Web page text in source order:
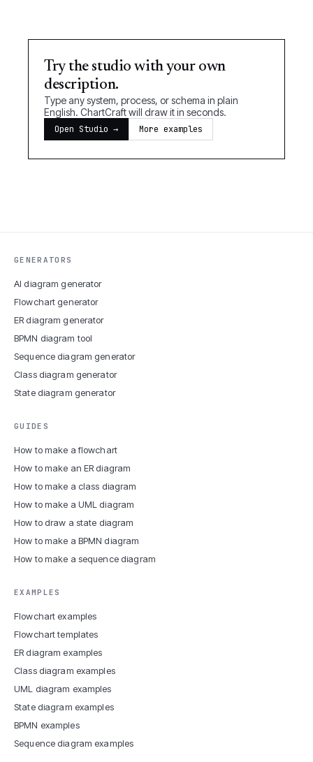
Try the studio with your own
description.
Type any system, process, or schema in plain
English. ChartCraft will draw it in seconds.
Open Studio → More examples
GENERATORS
AI diagram generator
Flowchart generator
ER diagram generator
BPMN diagram tool
Sequence diagram generator
Class diagram generator
State diagram generator
GUIDES
How to make a flowchart
How to make an ER diagram
How to make a class diagram
How to make a UML diagram
How to draw a state diagram
How to make a BPMN diagram
How to make a sequence diagram
EXAMPLES
Flowchart examples
Flowchart templates
ER diagram examples
Class diagram examples
UML diagram examples
State diagram examples
BPMN examples
Sequence diagram examples